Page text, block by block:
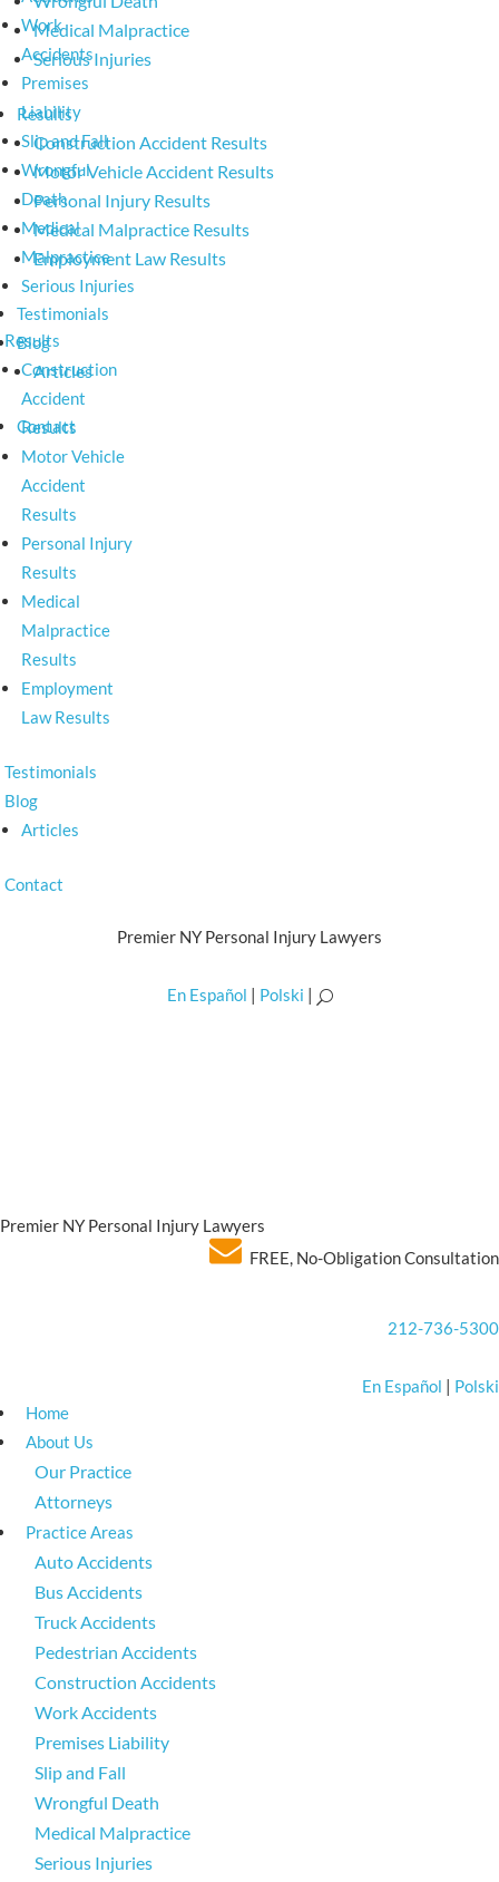
Work
Accidents
Premises
Liability
Slip and Fall
Wrongful
Death
Medical
Malpractice
Serious Injuries
Results
Construction
Accident
Results
Motor Vehicle
Accident
Results
Personal Injury
Results
Medical
Malpractice
Results
Employment
Law Results
Testimonials
Blog
Articles
Contact
Premier NY Personal Injury Lawyers
En Español | Polski | U
Premier NY Personal Injury Lawyers
FREE, No-Obligation Consultation
212-736-5300
En Español | Polski
Home
About Us
Our Practice
Attorneys
Practice Areas
Auto Accidents
Bus Accidents
Truck Accidents
Pedestrian Accidents
Construction Accidents
Work Accidents
Premises Liability
Slip and Fall
Wrongful Death
Medical Malpractice
Serious Injuries
Medical Malpractice
Serious Injuries
Results
Construction Accident Results
Motor Vehicle Accident Results
Personal Injury Results
Medical Malpractice Results
Employment Law Results
Testimonials
Blog
Articles
Contact